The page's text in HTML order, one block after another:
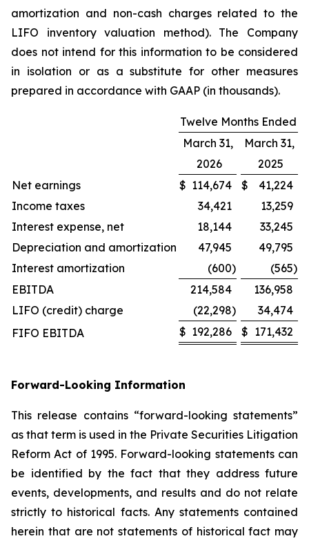
amortization and non-cash charges related to the
LIFO inventory valuation method). The Company
does not intend for this information to be considered
in isolation or as a substitute for other measures
prepared in accordance with GAAP (in thousands).
Twelve Months Ended
March 31,
March 31,
2026
2025
Net earnings
$ 114,674 $
41,224
Income taxes
34,421
13,259
Interest expense, net
18,144
33,245
Depreciation and amortization
47,945
49,795
Interest amortization
(600) (565)
EBITDA
214,584
136,958
LIFO (credit) charge
(22,298)
34,474
FIFO EBITDA
$ 192,286 $ 171,432
Forward-Looking Information
This release contains “forward-looking statements”
as that term is used in the Private Securities Litigation
Reform Act of 1995. Forward-looking statements can
be identified by the fact that they address future
events, developments, and results and do not relate
strictly to historical facts. Any statements contained
herein that are not statements of historical fact may